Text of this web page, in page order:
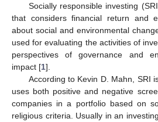
Socially responsible investing
that considers financial return and
about social and environmental
used for evaluating the activities of
perspectives of governance and
impact [1].
According to Kevin D. Mahn, SRI
uses both positive and negative
companies in a portfolio based on
religious criteria. Usually in an